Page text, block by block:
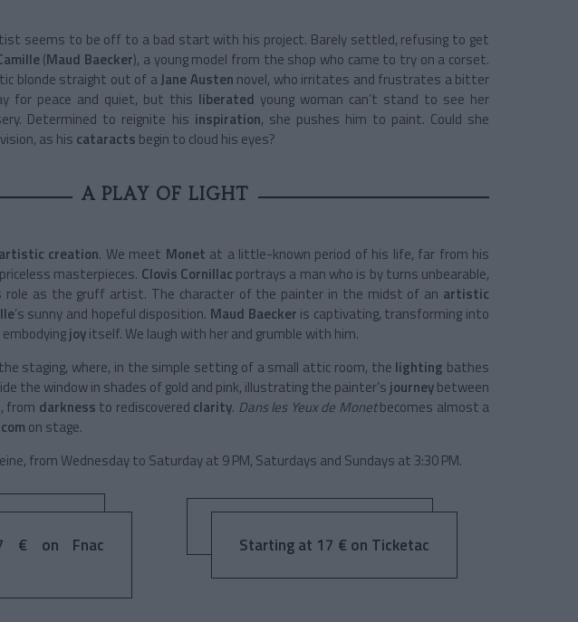
seems to be off to a bad start with his project. Barely settled, refusing to get
(Maud Baecker), a young model from the shop who came to try on a corset.
blonde straight out of aJane Austen novel, who irritates and frustrates a bitter
for peace and quiet, but this liberated young woman can’t stand to see her
Determined to reignite his inspiration, she pushes him to paint. Could she
as his cataracts begin to cloud his eyes?
A PLAY OF LIGHT
creation. We meet Monet at a little-known period of his life, far from his
masterpieces. Clovis Cornillac portrays a man who is by turns unbearable,
role as the gruff artist. The character of the painter in the midst of an artistic
’s sunny and hopeful disposition. Maud Baecker is captivating, transforming into
joyitself. We laugh with her and grumble with him.
staging, where, in the simple setting of a small attic room, the lighting bathes
the window in shades of gold and pink, illustrating the painter’s journeybetween
, from darkness to rediscovered clarity. Dans les Yeux de Monetbecomes almost a
on stage.
from Wednesday to Saturday at 9 PM, Saturdays and Sundays at 3:30 PM.
€ on Fnac
Starting at 17 € on Ticketac